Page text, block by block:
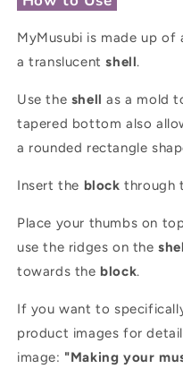
MyMusubi is made up of
a translucent shell.
Use the shell as a mold
tapered bottom also
a rounded rectangle
Insert the block through
Place your thumbs on
use the ridges on the
towards the block.
If you want to
product images for
image: "Making your